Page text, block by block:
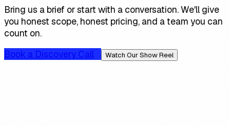
Bring us a brief or start with a conversation. We'll give
you honest scope, honest pricing, and a team you can
count on.
Book a Discovery Call
Watch Our Show Reel